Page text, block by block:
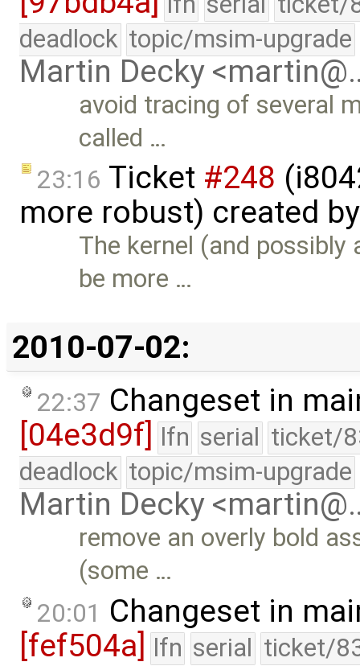
deadlock topic/msim-upgrade
Martin Decky
avoid tracing of several
called …
23:16 Ticket #248
more robust) created
The kernel (and
be more …
2010-07-02:
22:37 Changeset in
[04e3d9f] lfn serial ticket/
deadlock topic/msim-upgrade
Martin Decky
remove an overly bold
(some …
20:01 Changeset in
[fef504a] lfn serial ticket/